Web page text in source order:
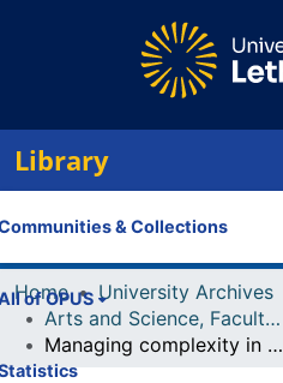
Library
& Collections
of OPUS
Home University Archives
Arts and Science, Faculty of
Managing complexity in scientific software